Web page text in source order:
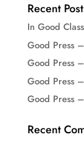
Recent
In Good
Good Press
Good Press
Good Press
Good Press
Recent